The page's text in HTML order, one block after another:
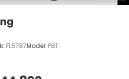
FL5787Model: P8T